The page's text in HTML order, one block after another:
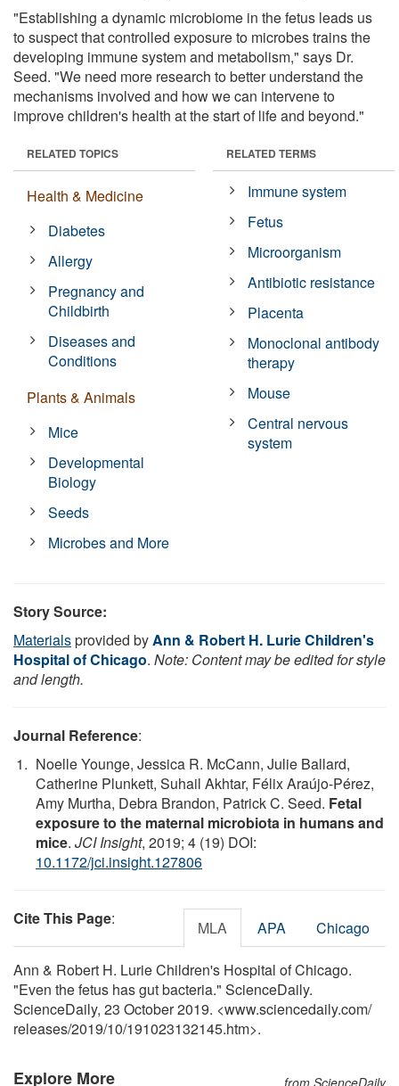
"Establishing a dynamic microbiome in the fetus leads us
to suspect that controlled exposure to microbes trains the
developing immune system and metabolism," says Dr.
Seed. "We need more research to better understand the
mechanisms involved and how we can intervene to
improve children's health at the start of life and beyond."
RELATED TOPICS
Health & Medicine
Diabetes
Allergy
Pregnancy and
Childbirth
Diseases and
Conditions
Plants & Animals
Mice
Developmental
Biology
Seeds
Microbes and More
RELATED TERMS
Immune system
Fetus
Microorganism
Antibiotic resistance
Placenta
Monoclonal antibody
therapy
Mouse
Central nervous
system
Story Source:
Materialsprovided byAnn & Robert H. Lurie Children's
Hospital of Chicago. Note: Content may be edited for style
and length.
Journal Reference:
Noelle Younge, Jessica R. McCann, Julie Ballard,
Catherine Plunkett, Suhail Akhtar, Félix Araújo-Pérez,
Amy Murtha, Debra Brandon, Patrick C. Seed. Fetal
exposure to the maternal microbiota in humans and
mice. JCI Insight, 2019; 4 (19) DOI:
10.1172/jci.insight.127806
Cite This Page: MLA APA Chicago
Ann & Robert H. Lurie Children's Hospital of Chicago.
"Even the fetus has gut bacteria." ScienceDaily.
ScienceDaily, 23 October 2019. <www.sciencedaily.com/
releases/2019/10/191023132145.htm>.
Explore More from ScienceDaily